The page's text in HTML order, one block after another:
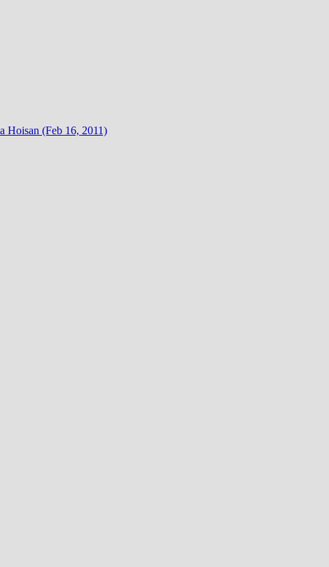
Hoisan (Feb 16, 2011)